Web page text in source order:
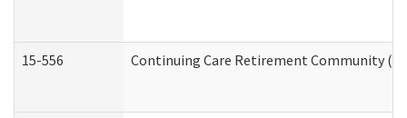
15-556 Continuing Care Retirement Community